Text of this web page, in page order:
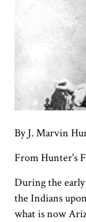
By J. Marvin
From Hunter's
During the
the Indians
what is now